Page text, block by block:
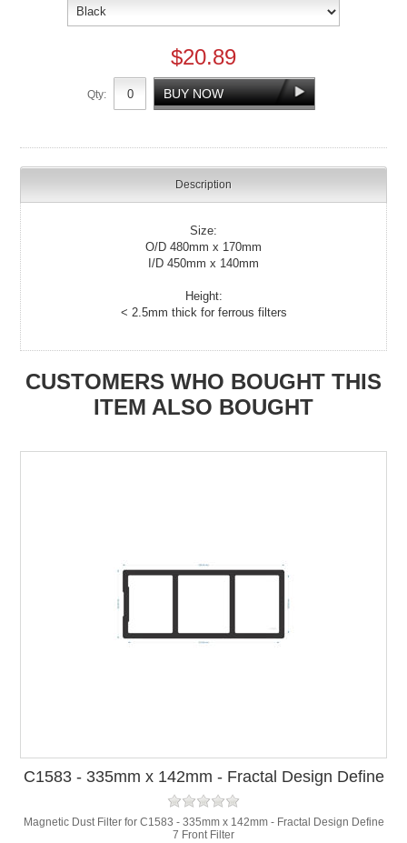
$20.89
Qty:
Description
Size:
O/D 480mm x 170mm
I/D 450mm x 140mm
Height:
< 2.5mm thick for ferrous filters
CUSTOMERS WHO BOUGHT THIS
ITEM ALSO BOUGHT
C1583 - 335mm x 142mm - Fractal Design Define
7 Front Filter
Magnetic Dust Filter for C1583 - 335mm x 142mm - Fractal Design Define
7 Front Filter